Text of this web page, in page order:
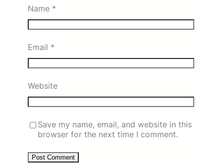
Name *
Email *
Website
Save my name, email, and website in this
browser for the next time I comment.